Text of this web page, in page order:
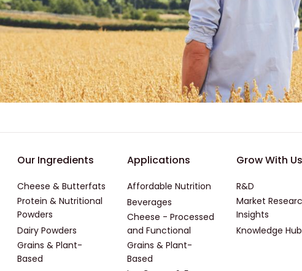
Footer - Second
Our Ingredients
Cheese & Butterfats
Protein & Nutritional
Powders
Dairy Powders
Grains & Plant-
Based
Footer -
Applications
Affordable Nutrition
Beverages
Cheese - Processed
and Functional
Grains & Plant-
Based
Grow With Us
R&D
Market
Insights
Knowledge Hub